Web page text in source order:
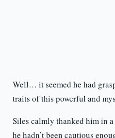
Well… it seemed he had
traits of this powerful and
Siles calmly thanked him in
he hadn’t been cautious